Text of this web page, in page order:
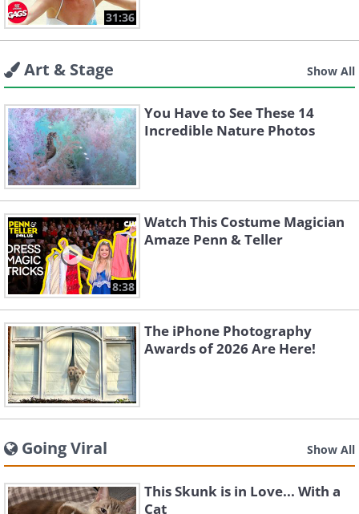
31:36
Art & Stage Show All
You Have to See These 14
Incredible Nature Photos
8:38
Watch This Costume Magician
Amaze Penn & Teller
The iPhone Photography
Awards of 2026 Are Here!
Going Viral Show All
This Skunk is in Love... With a
Cat